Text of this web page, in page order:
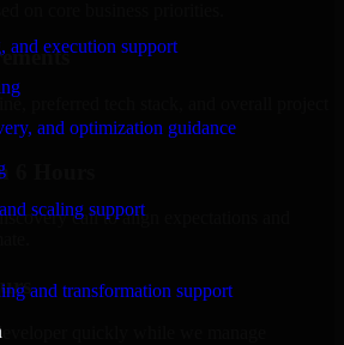
and execution support
and optimization guidance
scaling support
and transformation support
on core business priorities.
preferred tech stack, and overall project
6 Hours
call to align expectations and
quickly while we manage